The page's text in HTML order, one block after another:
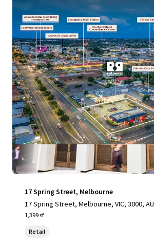
Special Purpose Facility
17 Spring Street, Melbourne
17 Spring Street, Melbourne, VIC, 3000, AU
1,399 sf
Retail